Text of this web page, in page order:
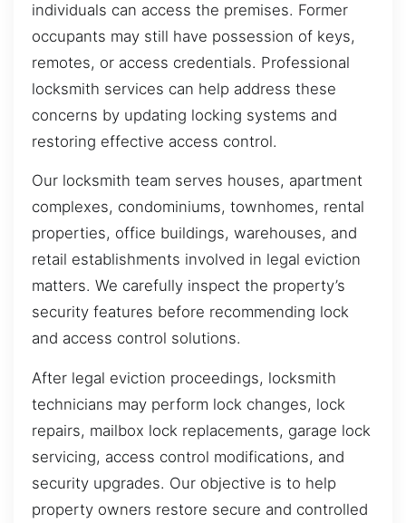
individuals can access the premises. Former
occupants may still have possession of keys,
remotes, or access credentials. Professional
locksmith services can help address these
concerns by updating locking systems and
restoring effective access control.
Our locksmith team serves houses, apartment
complexes, condominiums, townhomes, rental
properties, office buildings, warehouses, and
retail establishments involved in legal eviction
matters. We carefully inspect the property’s
security features before recommending lock
and access control solutions.
After legal eviction proceedings, locksmith
technicians may perform lock changes, lock
repairs, mailbox lock replacements, garage lock
servicing, access control modifications, and
security upgrades. Our objective is to help
property owners restore secure and controlled